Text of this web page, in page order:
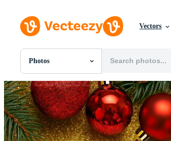
Vectors
Photos
All Images
Photos
PNGs
PSDs
SVGs
Templates
Vectors